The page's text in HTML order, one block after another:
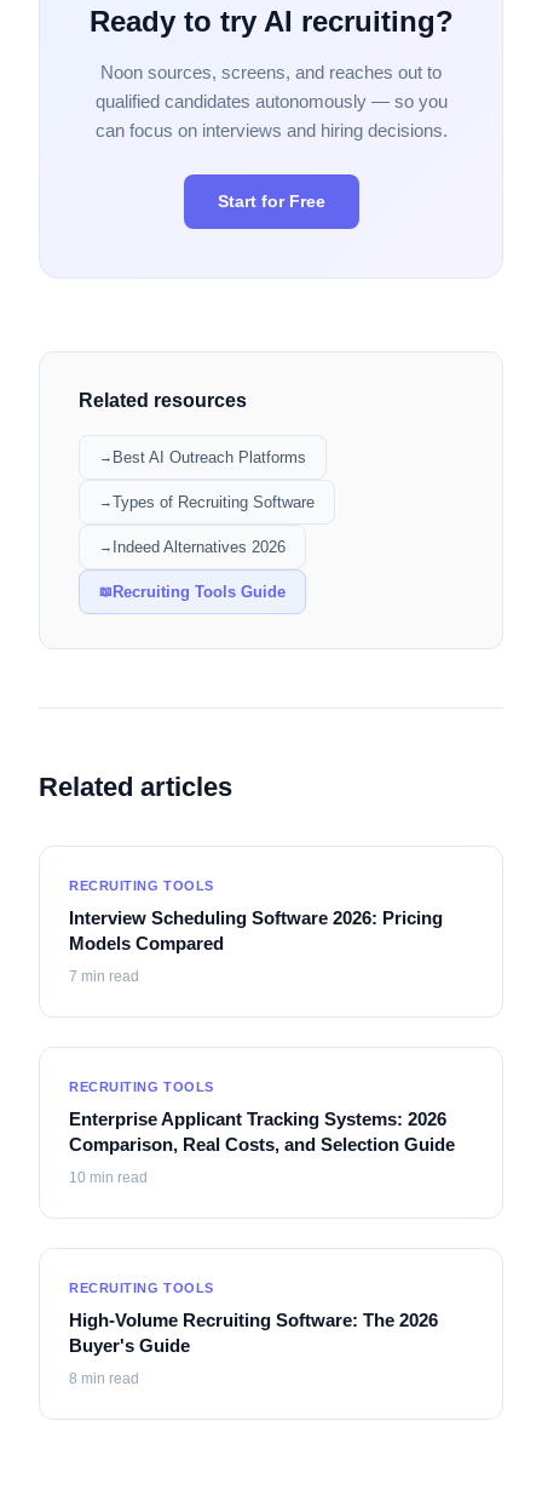
Ready to try AI recruiting?
Noon sources, screens, and reaches out to
qualified candidates autonomously — so you
can focus on interviews and hiring decisions.
Start for Free
Related resources
→ Best AI Outreach Platforms
→Types of Recruiting Software
→ Indeed Alternatives 2026
📖Recruiting Tools Guide
Related articles
RECRUITING TOOLS
Interview Scheduling Software 2026: Pricing
Models Compared
7 min read
RECRUITING TOOLS
Enterprise Applicant Tracking Systems: 2026
Comparison, Real Costs, and Selection Guide
10 min read
RECRUITING TOOLS
High-Volume Recruiting Software: The 2026
Buyer's Guide
8 min read